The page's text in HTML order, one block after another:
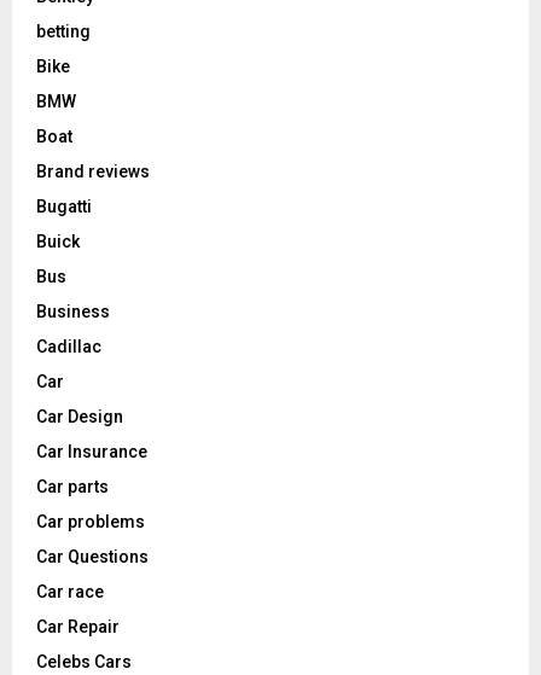
betting
Bike
BMW
Boat
Brand reviews
Bugatti
Buick
Bus
Business
Cadillac
Car
Car Design
Car Insurance
Car parts
Car problems
Car Questions
Car race
Car Repair
Celebs Cars